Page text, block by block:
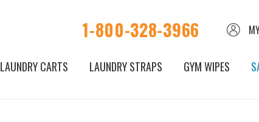
1-800-328-3966
LAUNDRY CARTS LAUNDRY STRAPS GYM WIPES